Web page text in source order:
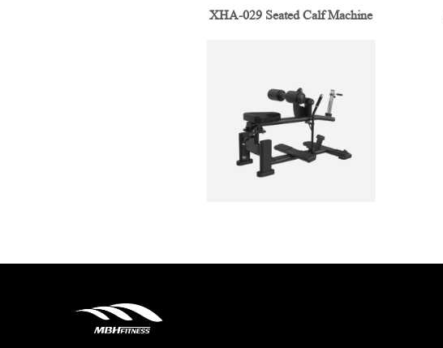
XHA-029 Seated Calf Machine